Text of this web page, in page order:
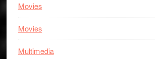
Movies
Movies
Multimedia